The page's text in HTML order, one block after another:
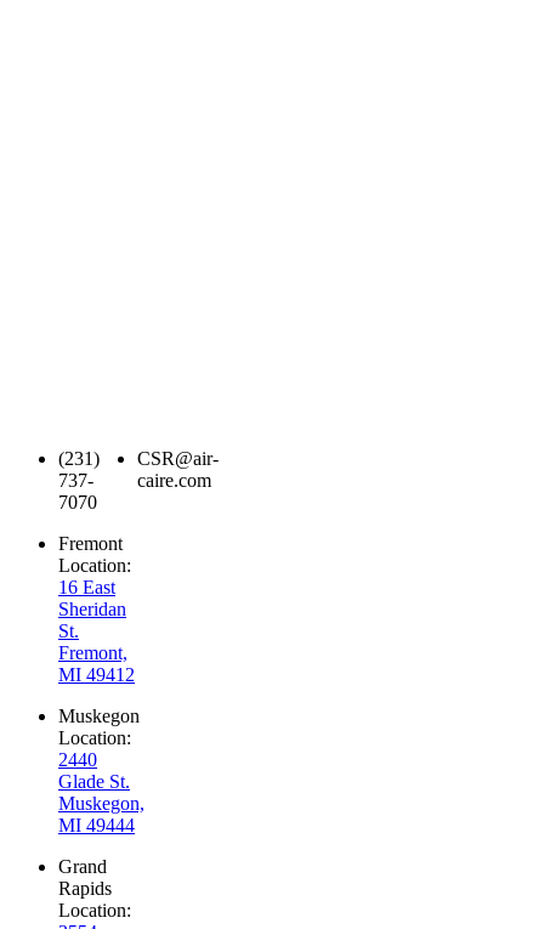
(231)
737-
7070
CSR@air-
caire.com
Fremont
Location:
16 East
Sheridan
St.
Fremont,
MI 49412
Muskegon
Location:
2440
Glade St.
Muskegon,
MI 49444
Grand
Rapids
Location: